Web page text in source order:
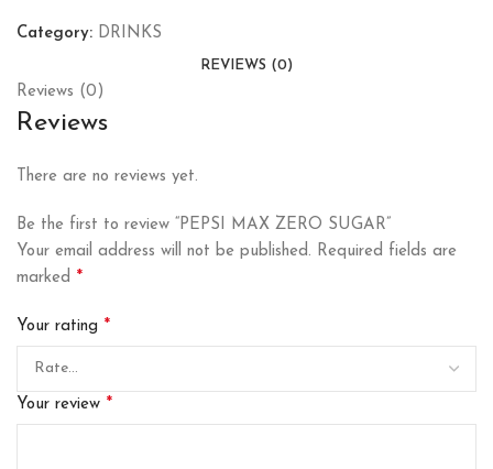
Category: DRINKS
REVIEWS (0)
Reviews (0)
Reviews
There are no reviews yet.
Be the first to review “PEPSI MAX ZERO SUGAR”
Your email address will not be published. Required fields are
marked *
Your rating *
Your review *